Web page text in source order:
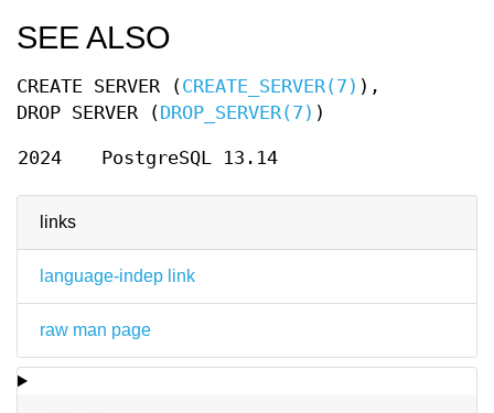
links
language-indep link
raw man page
SEE ALSO
CREATE SERVER ( CREATE_SERVER(7) ),
DROP SERVER ( DROP_SERVER(7) )
2024 PostgreSQL 13.14